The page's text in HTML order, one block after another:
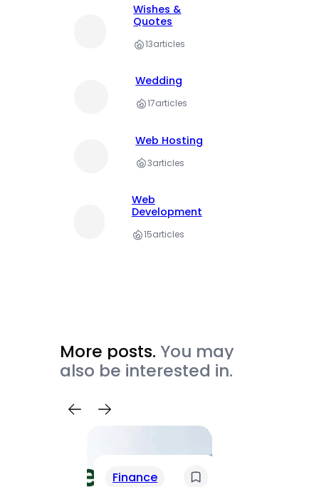
Wishes &
Quotes
13articles
Wedding
17articles
Web Hosting
3articles
Web
Development
15articles
More posts. You may
also be interested in.
Finance